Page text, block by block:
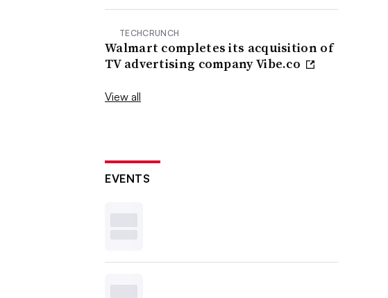
TECHCRUNCH
Walmart completes its acquisition of
TV advertising company Vibe.co
View all
EVENTS